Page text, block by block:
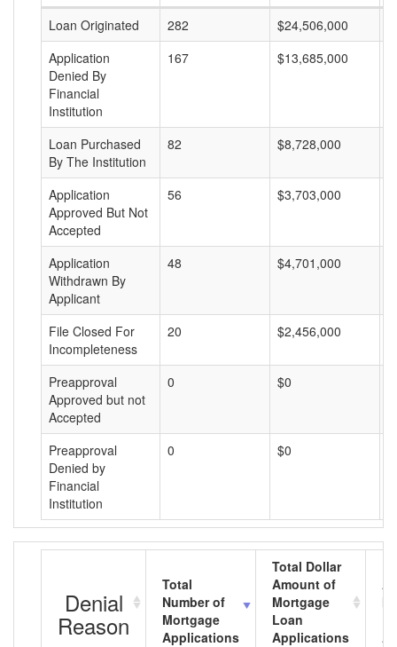
Loan Originated
282 $24,506,000
Application
Denied By
Financial
Institution
167 $13,685,000
Loan Purchased
By The Institution
82 $8,728,000
Application
Approved But Not
Accepted
56 $3,703,000
Application
Withdrawn By
Applicant
48 $4,701,000
File Closed For
Incompleteness
20 $2,456,000
Preapproval
Approved but not
Accepted
0 $0
Preapproval
Denied by
Financial
Institution
0 $0
Denial
Reason
Total
Number of
Mortgage
Applications
Total Dollar
Amount of
Mortgage
Loan
Applications